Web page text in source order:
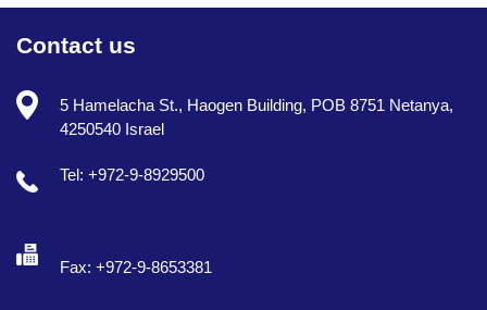
Contact us
5 Hamelacha St., Haogen Building, POB 8751 Netanya,
4250540 Israel
Tel: +972-9-8929500
Fax: +972-9-8653381